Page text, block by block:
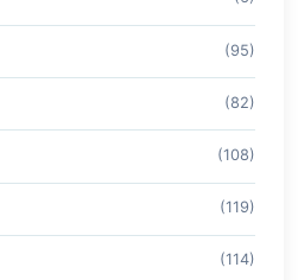
(95)
(82)
(108)
(119)
(114)